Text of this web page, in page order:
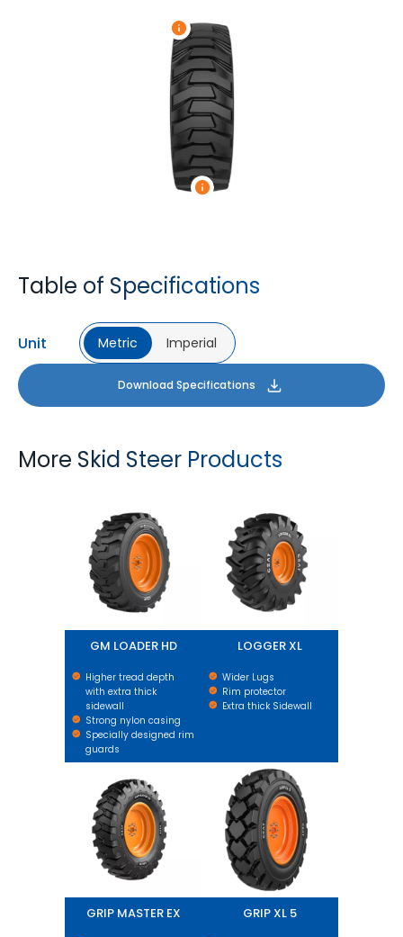
Table of Specifications
Unit Metric Imperial
Download Specifications
More Skid Steer Products
GM LOADER HD
Higher tread depth
with extra thick
sidewall
Strong nylon casing
Specially designed rim
guards
LOGGER XL
Wider Lugs
Rim protector
Extra thick Sidewall
GRIP MASTER EX GRIP XL 5